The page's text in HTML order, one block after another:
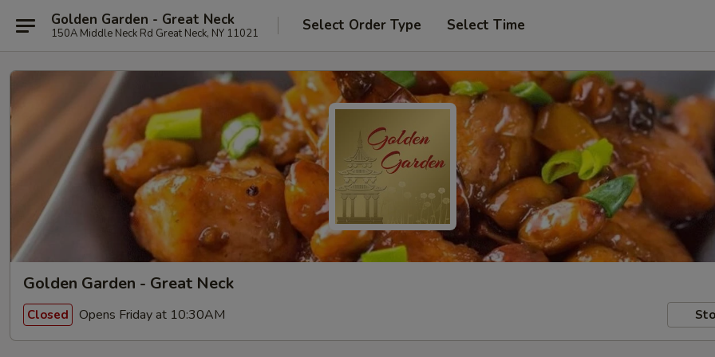
Golden Garden - Great Neck
150A Middle Neck Rd Great Neck, NY 11021 Select Order Type Select Time
Golden Garden - Great Neck
Closed Opens Friday at 10:30AM